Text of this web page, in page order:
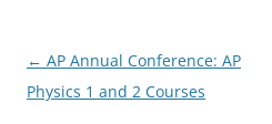
Post
navigation
← AP Annual Conference: AP
Physics 1 and 2 Courses